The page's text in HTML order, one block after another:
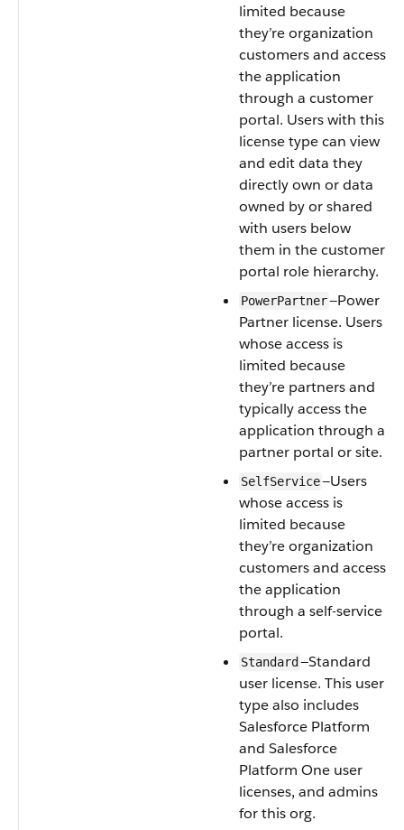
limited because
they’re organization
customers and access
the application
through a customer
portal. Users with this
license type can view
and edit data they
directly own or data
owned by or shared
with users below
them in the customer
portal role hierarchy.
PowerPartner—Power
Partner license. Users
whose access is
limited because
they’re partners and
typically access the
application through a
partner portal or site.
SelfService—Users
whose access is
limited because
they’re organization
customers and access
the application
through a self-service
portal.
Standard —Standard
user license. This user
type also includes
Salesforce Platform
and Salesforce
Platform One user
licenses, and admins
for this org.